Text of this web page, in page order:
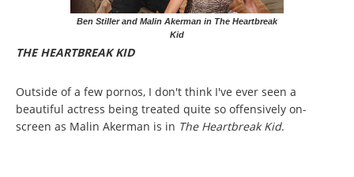
Ben Stiller and Malin Akerman in The Heartbreak
Kid
THE HEARTBREAK KID
Outside of a few pornos, I don't think I've ever seen a
beautiful actress being treated quite so offensively on-
screen as Malin Akerman is in The Heartbreak Kid.